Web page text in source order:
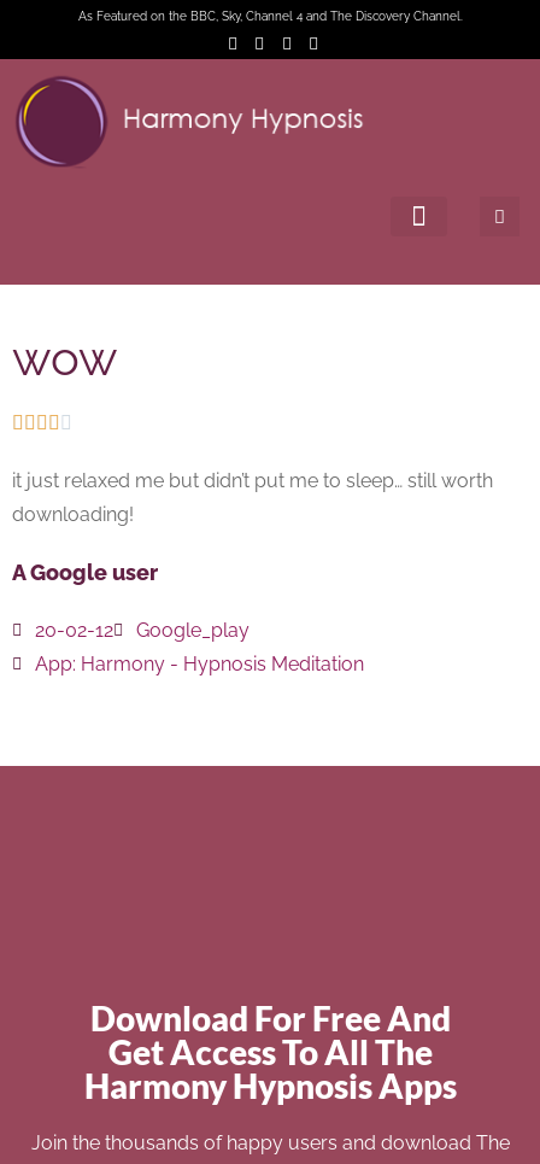
As Featured on the BBC, Sky, Channel 4 and The Discovery Channel.
wow
    
it just relaxed me but didn’t put me to sleep… still worth
downloading!
A Google user
20-02-12
Google_play
App: Harmony - Hypnosis Meditation
Download For Free And
Get Access To All The
Harmony Hypnosis Apps
Join the thousands of happy users and download The